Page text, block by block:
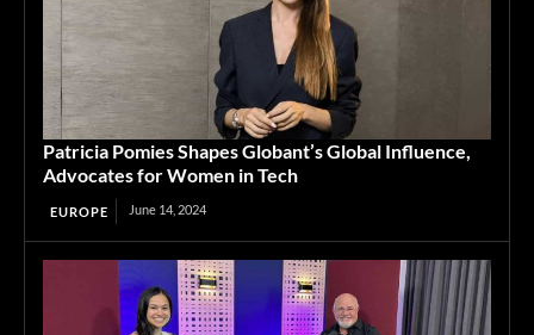
Patricia Pomies Shapes Globant’s Global Influence,
Advocates for Women in Tech
EUROPE June 14, 2024